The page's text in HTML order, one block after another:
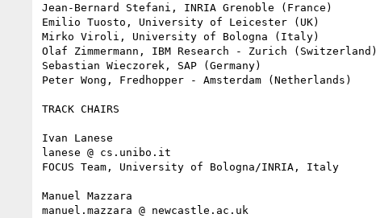
Jean-Bernard Stefani, INRIA Grenoble (France)
Emilio Tuosto, University of Leicester (UK)
Mirko Viroli, University of Bologna (Italy)
Olaf Zimmermann, IBM Research - Zurich (Switzerland)
Sebastian Wieczorek, SAP (Germany)
Peter Wong, Fredhopper - Amsterdam (Netherlands)
TRACK CHAIRS
Ivan Lanese
lanese @ cs.unibo.it
FOCUS Team, University of Bologna/INRIA, Italy
Manuel Mazzara
manuel.mazzara @ newcastle.ac.uk